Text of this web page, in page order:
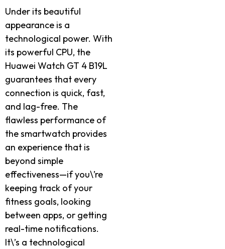
Under its beautiful
appearance is a
technological power. With
its powerful CPU, the
Huawei Watch GT 4 B19L
guarantees that every
connection is quick, fast,
and lag-free. The
flawless performance of
the smartwatch provides
an experience that is
beyond simple
effectiveness—if you\’re
keeping track of your
fitness goals, looking
between apps, or getting
real-time notifications.
It\’s a technological